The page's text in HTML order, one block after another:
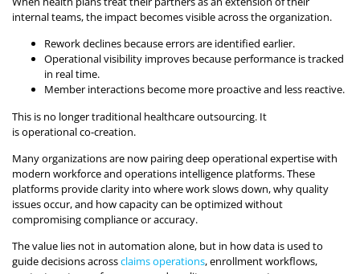
internal teams, the impact becomes visible across the organization.
Rework declines because errors are identified earlier.
Operational visibility improves because performance is tracked
in real time.
Member interactions become more proactive and less reactive.
This is no longer traditional healthcare outsourcing. It
is operational co-creation.
Many organizations are now pairing deep operational expertise with
modern workforce and operations intelligence platforms. These
platforms provide clarity into where work slows down, why quality
issues occur, and how capacity can be optimized without
compromising compliance or accuracy.
The value lies not in automation alone, but in how data is used to
guide decisions acrossclaims operations, enrollment workflows,